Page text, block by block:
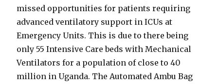
missed opportunities for patients requiring
advanced ventilatory support in ICUs at
Emergency Units. This is due to there being
only 55 Intensive Care beds with Mechanical
Ventilators for a population of close to 40
million in Uganda. The Automated Ambu Bag